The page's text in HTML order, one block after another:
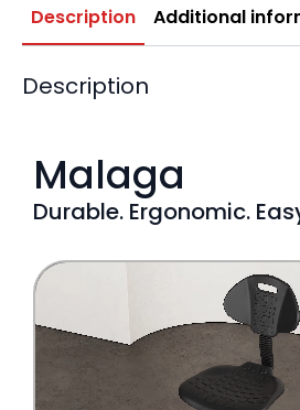
Description Additional
Description